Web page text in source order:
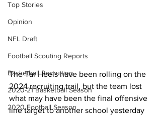
Top Stories
Opinion
NFL Draft
Football Scouting Reports
Basketball Recruiting
2020-21 Basketball Season
2020 Football Season
The Tar Heels have been rolling on the
2024 recruiting trail, but the team lost
what may have been the final offensive
line target to another school yesterday